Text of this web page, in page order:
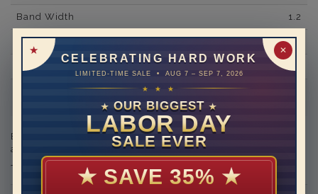
✕
CELEBRATING HARD WORK
LIMITED-TIME SALE • AUG 7 – SEP 7, 2026
★ ★ ★
★ OUR BIGGEST ★
LABOR DAY
SALE EVER
★ SAVE 35% ★
Band Width 1.2
Band Fit comfort
Shipping Time 10 to 18 business days
Rush Delivery Available: Need your item sooner? We can
help with that. Please contact us at1-888-391-1130
Engraving is available in the shopping basket for an
additional cost.
THIS RING CAN BE SET WITH